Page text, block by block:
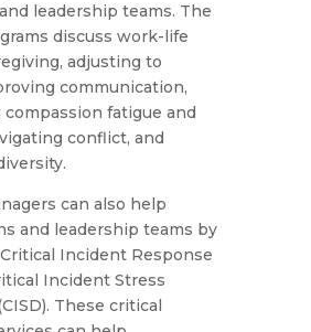
leadership teams. The
discuss work-life
adjusting to
communication,
fatigue and
conflict, and
can also help
and leadership teams by
Incident Response
Incident Stress
These critical